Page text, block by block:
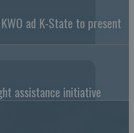
ad K-State to present
assistance initiative